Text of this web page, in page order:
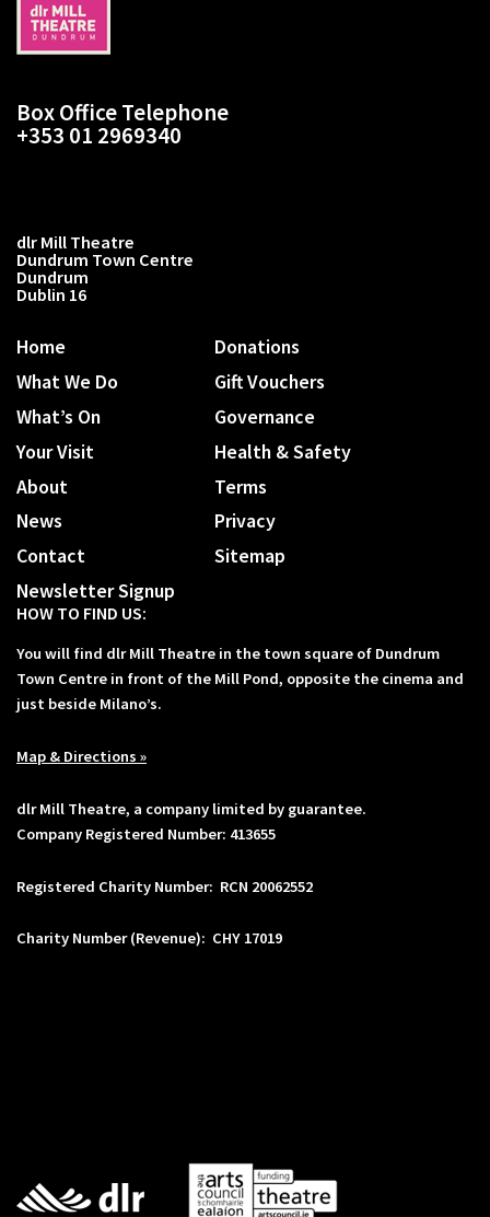
Box Office Telephone
+353 01 2969340
dlr Mill Theatre
Dundrum Town Centre
Dundrum
Dublin 16
Home
What We Do
What’s On
Your Visit
About
News
Contact
Newsletter Signup
Donations
Gift Vouchers
Governance
Health & Safety
Terms
Privacy
Sitemap
HOW TO FIND US:
You will find dlr Mill Theatre in the town square of Dundrum
Town Centre in front of the Mill Pond, opposite the cinema and
just beside Milano’s.
Map & Directions »
dlr Mill Theatre, a company limited by guarantee.
Company Registered Number: 413655
Registered Charity Number: RCN 20062552
Charity Number (Revenue): CHY 17019